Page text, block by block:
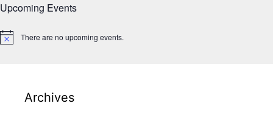
Upcoming Events
N
There are no upcoming events.
Archives